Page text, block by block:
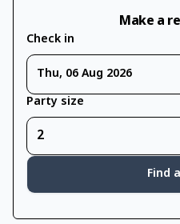
Make a
Check in
Thu, 06 Aug 2026
Party size
Find